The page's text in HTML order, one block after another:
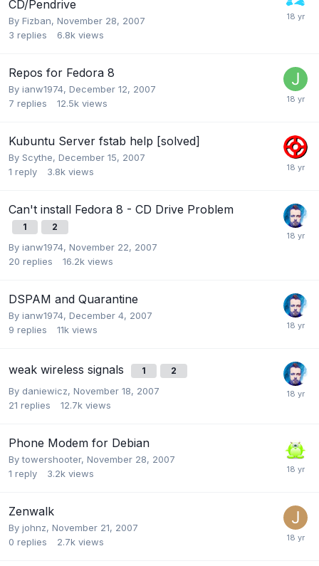
CD/Pendrive
By Fizban, November 28, 2007
3 replies 6.8k views
Repos for Fedora 8
By ianw1974, December 12, 2007
7 replies 12.5k views
Kubuntu Server fstab help [solved]
By Scythe, December 15, 2007
1 reply 3.8k views
Can't install Fedora 8 - CD Drive Problem
1 2
By ianw1974, November 22, 2007
20 replies 16.2k views
DSPAM and Quarantine
By ianw1974, December 4, 2007
9 replies 11k views
weak wireless signals 1 2
By daniewicz, November 18, 2007
21 replies 12.7k views
Phone Modem for Debian
Bytowershooter, November 28, 2007
1 reply 3.2k views
Zenwalk
By johnz, November 21, 2007
0 replies 2.7k views